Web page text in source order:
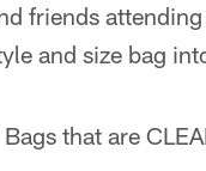
friends
and size bag
Bags that are